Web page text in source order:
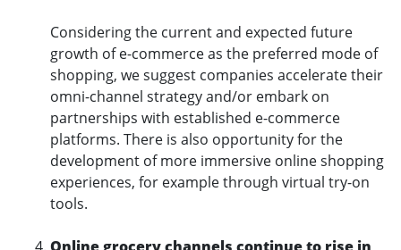
Considering the current and expected future
growth of e-commerce as the preferred mode of
shopping, we suggest companies accelerate their
omni-channel strategy and/or embark on
partnerships with established e-commerce
platforms. There is also opportunity for the
development of more immersive online shopping
experiences, for example through virtual try-on
tools.